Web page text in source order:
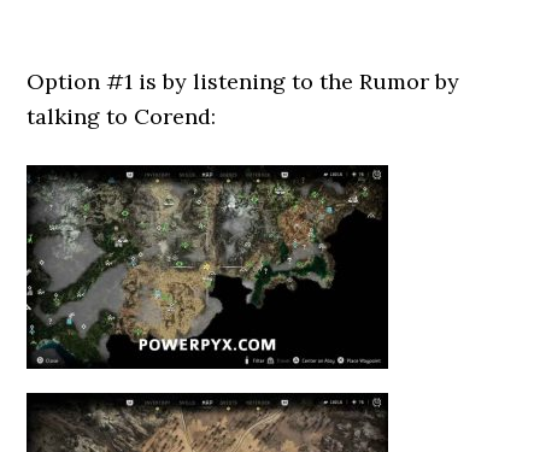
Option #1 is by listening to the Rumor by
talking to Corend: